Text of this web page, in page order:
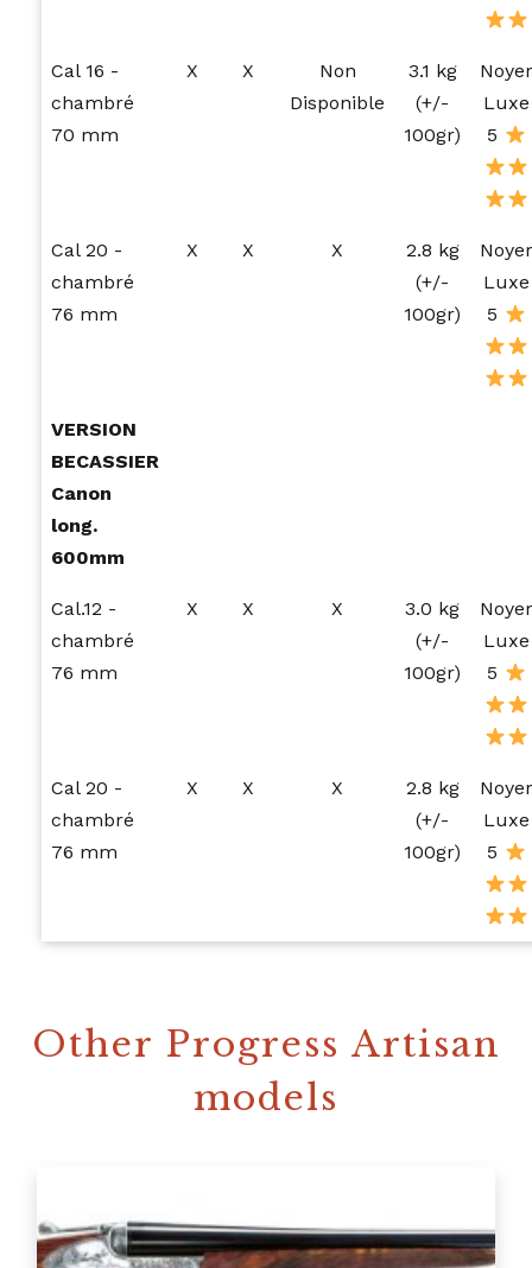
Cal 16 -
chambré
70 mm
X X
Non
Disponible
3.1 kg
(+/-
100gr)
Noyer
Luxe
5
Cal 20 -
chambré
76 mm
X X X
2.8 kg
(+/-
100gr)
Noyer
Luxe
5
VERSION
BECASSIER
Canon
long.
600mm
Cal.12 -
chambré
76 mm
X X X
3.0 kg
(+/-
100gr)
Noyer
Luxe
5
Cal 20 -
chambré
76 mm
X X X
2.8 kg
(+/-
100gr)
Noyer
Luxe
5
Other Progress Artisan
models